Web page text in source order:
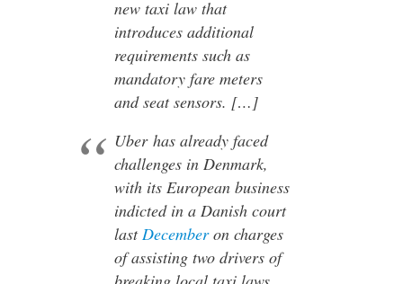
new taxi law that
introduces additional
requirements such as
mandatory fare meters
and seat sensors. […]
Uber has already faced
challenges in Denmark,
with its European business
indicted in a Danish court
last Decemberon charges
of assisting two drivers of